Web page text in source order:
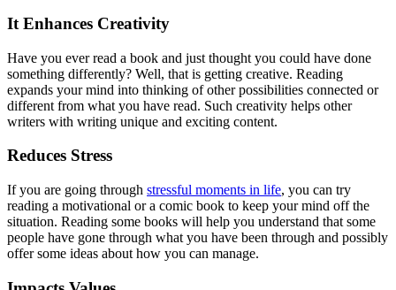
It Enhances Creativity
Have you ever read a book and just thought you could have done
something differently? Well, that is getting creative. Reading
expands your mind into thinking of other possibilities connected or
different from what you have read. Such creativity helps other
writers with writing unique and exciting content.
Reduces Stress
If you are going through stressful moments in life, you can try
reading a motivational or a comic book to keep your mind off the
situation. Reading some books will help you understand that some
people have gone through what you have been through and possibly
offer some ideas about how you can manage.